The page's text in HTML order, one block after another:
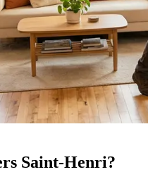
Saint-Henri?